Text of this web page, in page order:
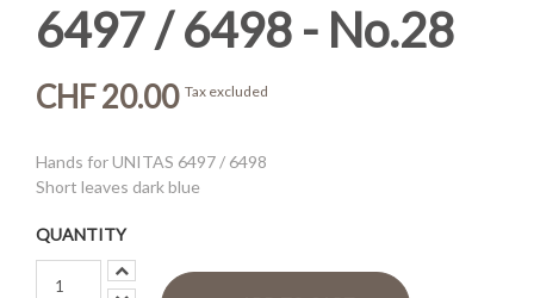
6497 / 6498 - No.28
CHF 20.00 Tax excluded
Hands for UNITAS 6497 / 6498
Short leaves dark blue
QUANTITY